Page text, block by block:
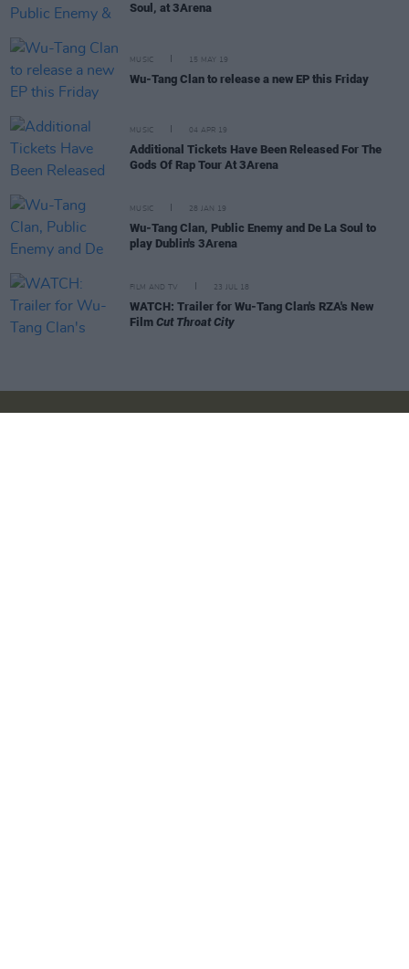
Soul, at 3Arena
MUSIC 15 MAY 19
Wu-Tang Clan to release a new EP this Friday
MUSIC 04 APR 19
Additional Tickets Have Been Released For The
Gods Of Rap Tour At 3Arena
MUSIC 28 JAN 19
Wu-Tang Clan, Public Enemy and De La Soul to
play Dublin's 3Arena
FILM AND TV 23 JUL 18
WATCH: Trailer for Wu-Tang Clan's RZA's New
Film Cut Throat City